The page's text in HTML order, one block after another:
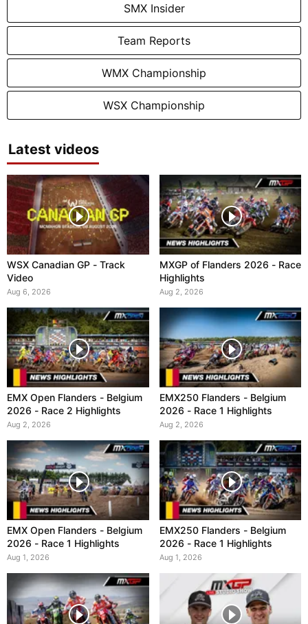
SMX Insider
Team Reports
WMX Championship
WSX Championship
Latest videos
WSX Canadian GP - Track
Video
Aug 6, 2026
MXGP of Flanders 2026 - Race
Highlights
Aug 2, 2026
EMX Open Flanders - Belgium
2026 - Race 2 Highlights
Aug 2, 2026
EMX250 Flanders - Belgium
2026 - Race 1 Highlights
Aug 2, 2026
EMX Open Flanders - Belgium
2026 - Race 1 Highlights
Aug 1, 2026
EMX250 Flanders - Belgium
2026 - Race 1 Highlights
Aug 1, 2026